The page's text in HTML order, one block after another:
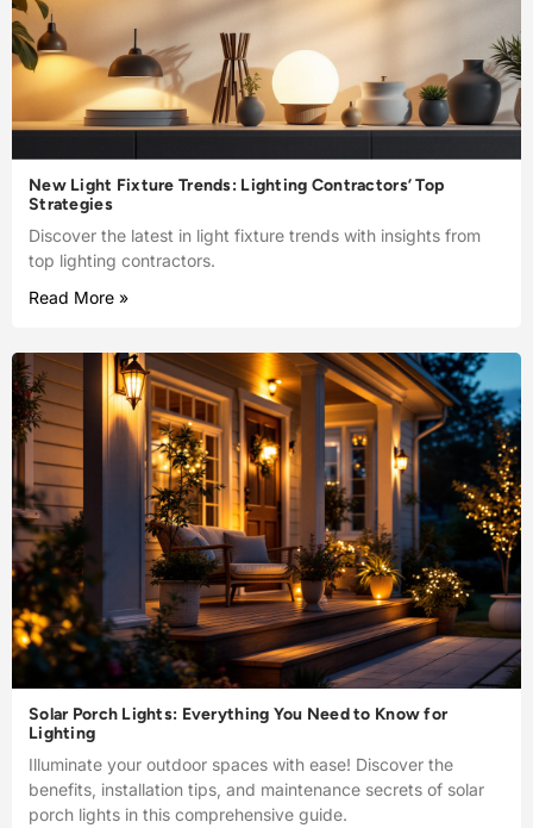
New Light Fixture Trends: Lighting Contractors’ Top
Strategies
Discover the latest in light fixture trends with insights from
top lighting contractors.
Read More »
Solar Porch Lights: Everything You Need to Know for
Lighting
Illuminate your outdoor spaces with ease! Discover the
benefits, installation tips, and maintenance secrets of solar
porch lights in this comprehensive guide.